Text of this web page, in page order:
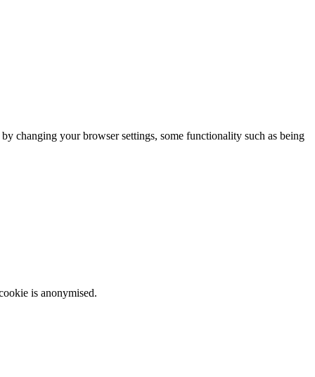
changing your browser settings, some functionality such as being
is anonymised.